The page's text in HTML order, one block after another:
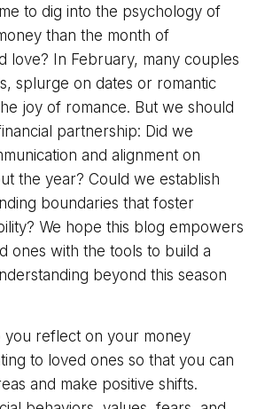
to dig into the psychology of
than the month of
love? In February, many couples
splurge on dates or romantic
joy of romance. But we should
partnership: Did we
and alignment on
the year? Could we establish
boundaries that foster
We hope this blog empowers
ones with the tools to build a
beyond this season
you reflect on your money
to loved ones so that you can
and make positive shifts.